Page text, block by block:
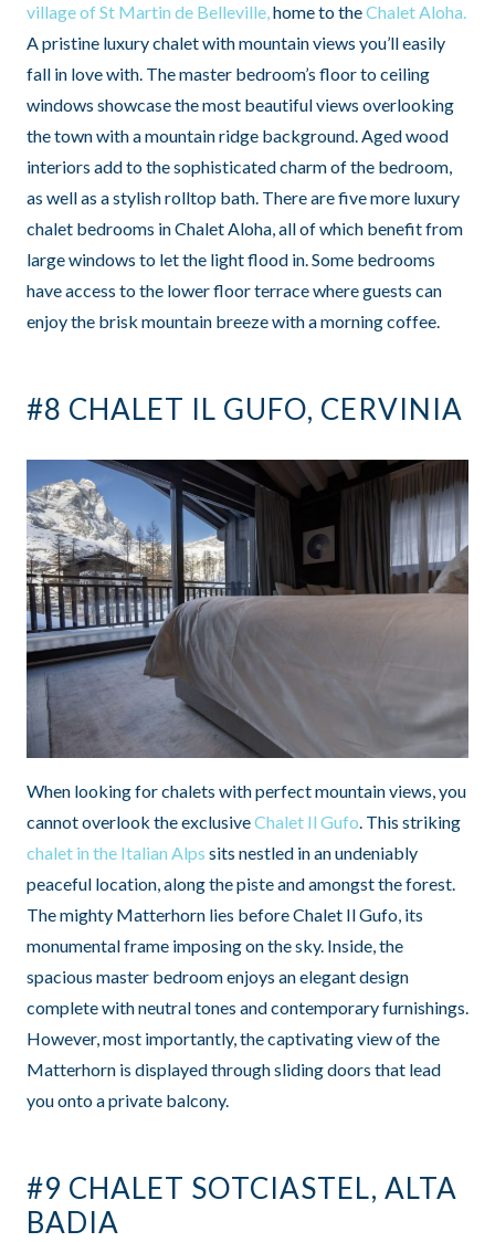
village of St Martin de Belleville, home to theChalet Aloha.
A pristine luxury chalet with mountain views you’ll easily
fall in love with. The master bedroom’s floor to ceiling
windows showcase the most beautiful views overlooking
the town with a mountain ridge background. Aged wood
interiors add to the sophisticated charm of the bedroom,
as well as a stylish rolltop bath. There are five more luxury
chalet bedrooms in Chalet Aloha, all of which benefit from
large windows to let the light flood in. Some bedrooms
have access to the lower floor terrace where guests can
enjoy the brisk mountain breeze with a morning coffee.
#8 CHALET IL GUFO, CERVINIA
When looking for chalets with perfect mountain views, you
cannot overlook the exclusiveChalet Il Gufo. This striking
chalet in the Italian Alps sits nestled in an undeniably
peaceful location, along the piste and amongst the forest.
The mighty Matterhorn lies before Chalet Il Gufo, its
monumental frame imposing on the sky. Inside, the
spacious master bedroom enjoys an elegant design
complete with neutral tones and contemporary furnishings.
However, most importantly, the captivating view of the
Matterhorn is displayed through sliding doors that lead
you onto a private balcony.
#9 CHALET SOTCIASTEL, ALTA
BADIA